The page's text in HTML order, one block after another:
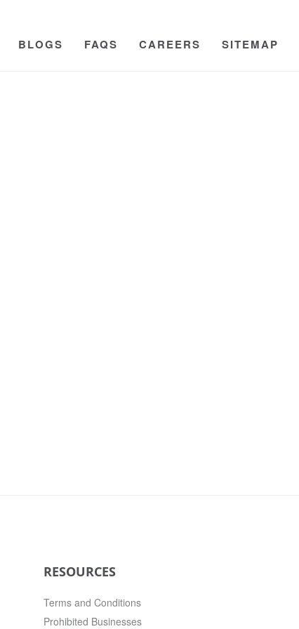
BLOGS FAQS CAREERS SITEMAP
RESOURCES
Terms and Conditions
Prohibited Businesses